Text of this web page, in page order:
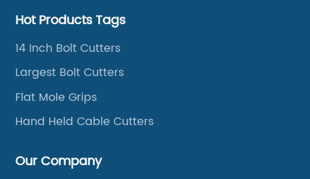
Hot Products Tags
14 Inch Bolt Cutters
Largest Bolt Cutters
Flat Mole Grips
Hand Held Cable Cutters
Our Company